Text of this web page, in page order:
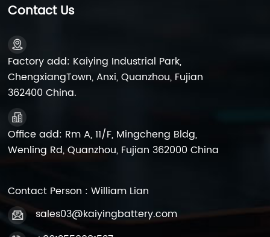
Contact Us
Factory add: Kaiying Industrial Park,
ChengxiangTown, Anxi, Quanzhou, Fujian
362400 China.
Office add: Rm A, 11/F, Mingcheng Bldg,
Wenling Rd, Quanzhou, Fujian 362000 China
Contact Person : William Lian
sales03@kaiyingbattery.com